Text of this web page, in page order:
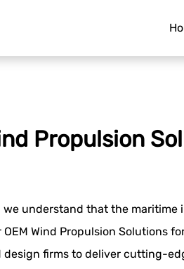
Propulsion
we understand that the
OEM Wind Propulsion Solutions
design firms to deliver cutting-